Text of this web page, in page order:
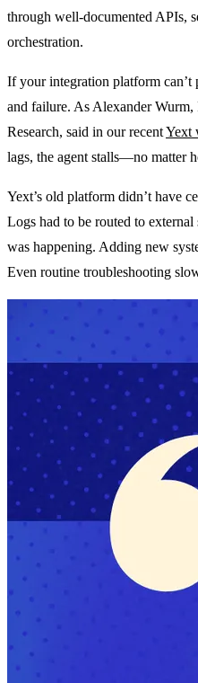
through well-documented APIs,
orchestration.
If your integration platform
and failure. As Alexander
Research, said in our recentYext
lags, the agent stalls—no matter
Yext’s old platform didn’t have
Logs had to be routed to
was happening. Adding new
Even routine troubleshooting